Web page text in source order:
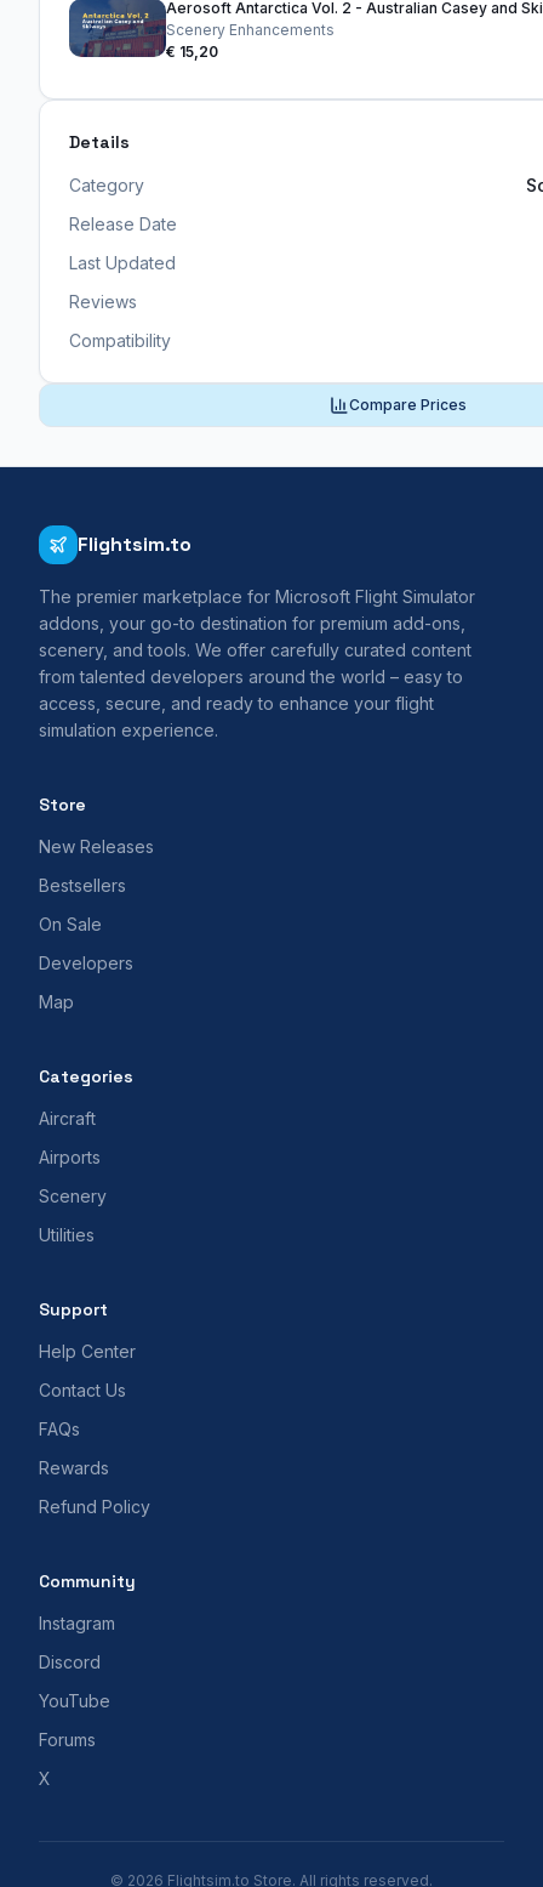
Aerosoft Antarctica Vol. 2 - Australian Casey and
Scenery Enhancements
€ 15,20
Details
Category
Release Date
Last Updated
Reviews
Compatibility
Compare Prices
Flightsim.to
The premier marketplace for Microsoft Flight Simulator
addons, your go-to destination for premium add-ons,
scenery, and tools. We offer carefully curated content
from talented developers around the world – easy to
access, secure, and ready to enhance your flight
simulation experience.
Store
New Releases
Bestsellers
On Sale
Developers
Map
Categories
Aircraft
Airports
Scenery
Utilities
Support
Help Center
Contact Us
FAQs
Rewards
Refund Policy
Community
Instagram
Discord
YouTube
Forums
X
© 2026 Flightsim.to Store. All rights reserved.